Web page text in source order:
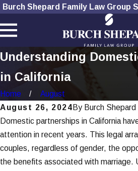
Burch Shepard Family Law Group
Understanding
in California
Home
August
August 26, 2024 By Burch
Domestic partnerships in California
attention in recent years. This legal
couples, regardless of gender, the
the benefits associated with marriage.